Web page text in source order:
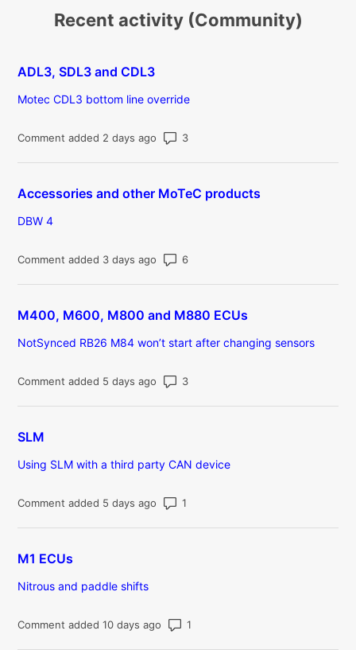
Recent activity (Community)
ADL3, SDL3 and CDL3
Motec CDL3 bottom line override
Comment added 2 days ago Number of comments: 3
Accessories and other MoTeC products
DBW 4
Comment added 3 days ago Number of comments: 6
M400, M600, M800 and M880 ECUs
NotSynced RB26 M84 won’t start after changing sensors
Comment added 5 days ago Number of comments: 3
SLM
Using SLM with a third party CAN device
Comment added 5 days ago
M1 ECUs
Nitrous and paddle shifts
Comment added 10 days ago